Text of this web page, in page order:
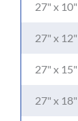
27" x 10"
27" x 12"
27" x 15"
27" x 18"